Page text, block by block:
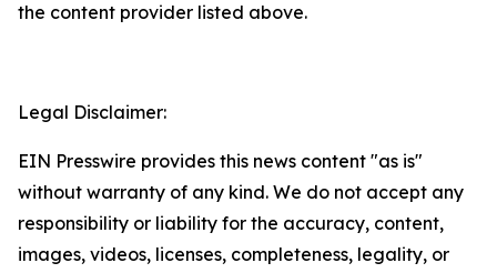
the content provider listed above.
Legal Disclaimer:
EIN Presswire provides this news content "as is"
without warranty of any kind. We do not accept any
responsibility or liability for the accuracy, content,
images, videos, licenses, completeness, legality, or